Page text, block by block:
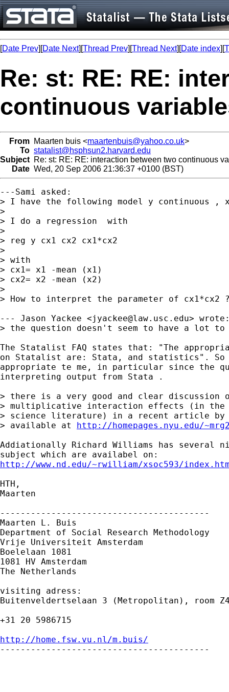
[Date Prev][Date Next][Thread Prev][Thread Next][Date index][
Re: st: RE: RE:
continuous
From Maarten buis <maartenbuis@yahoo.co.uk>
To statalist@hsphsun2.harvard.edu
Subject Re: st: RE: RE: interaction between two continuous
Date Wed, 20 Sep 2006 21:36:37 +0100 (BST)
---Sami asked:
> I have the following model y continuous ,
>
> I do a regression  with
>
> reg y cx1 cx2 cx1*cx2
>
> with
> cx1= x1 -mean (x1)
> cx2= x2 -mean (x2)
>
> How to interpret the parameter of cx1*cx2
--- Jason Yackee <jyackee@law.usc.edu>
> the question doesn't seem to have a lot to
The Statalist FAQ states that: "The
on Statalist are: Stata, and statistics". So
appropriate te me, in particular since the
interpreting output from Stata .
> there is a very good and clear discussion
> multiplicative interaction effects (in
> science literature) in a recent article
> available at http://homepages.nyu.edu/
Addiationally Richard Williams has several
http://www.nd.edu/~rwilliam/xsoc593/
HTH,
Maarten
-----------------------------------------
Maarten L. Buis
Department of Social Research Methodology
Vrije Universiteit Amsterdam
Boelelaan 1081
1081 HV Amsterdam
The Netherlands
visiting adress:
Buitenveldertselaan 3 (Metropolitan), room
+31 20 5986715
http://home.fsw.vu.nl/m.buis/
-----------------------------------------